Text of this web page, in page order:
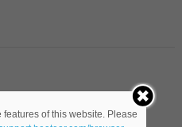
of this website. Please